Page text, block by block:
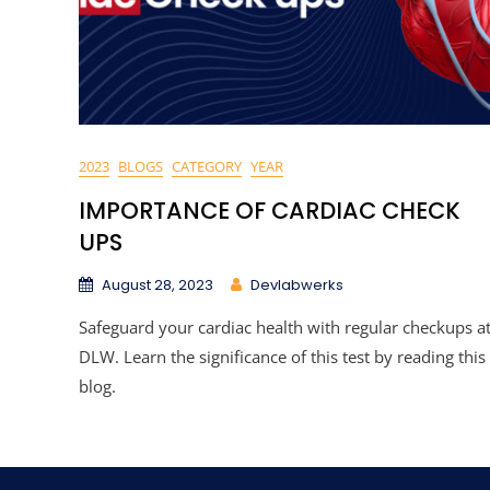
2023 BLOGS CATEGORY YEAR
IMPORTANCE OF CARDIAC CHECK
UPS
August 28, 2023 Devlabwerks
Safeguard your cardiac health with regular checkups at
DLW. Learn the significance of this test by reading this
blog.